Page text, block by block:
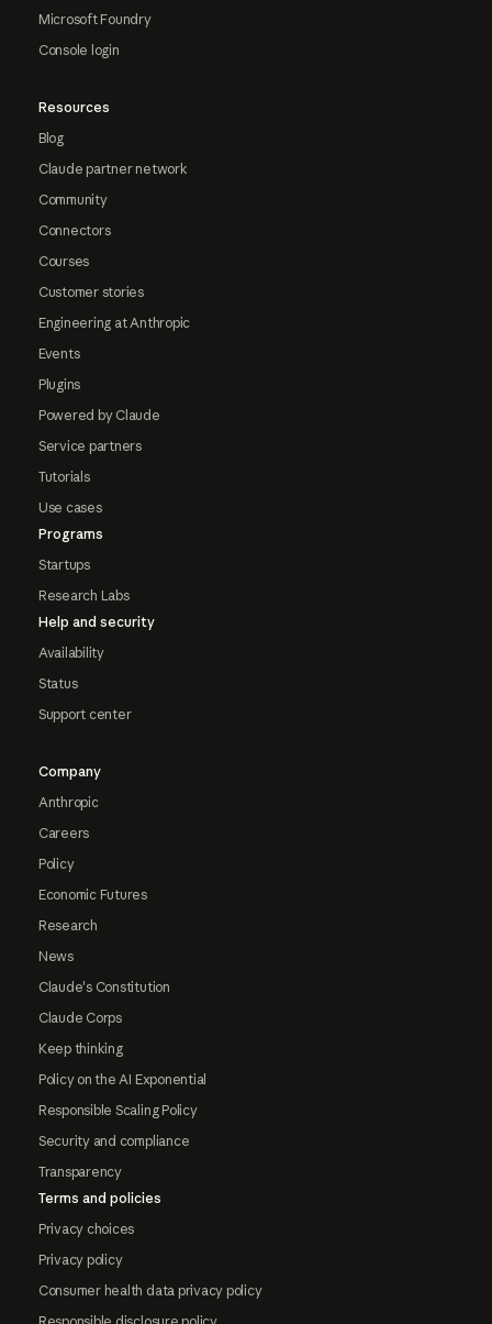
Microsoft Foundry
Console login
Resources
Blog
Claude partner network
Community
Connectors
Courses
Customer stories
Engineering at Anthropic
Events
Plugins
Powered by Claude
Service partners
Tutorials
Use cases
Programs
Startups
Research Labs
Help and security
Availability
Status
Support center
Company
Anthropic
Careers
Policy
Economic Futures
Research
News
Claude's Constitution
Claude Corps
Keep thinking
Policy on the AI Exponential
Responsible Scaling Policy
Security and compliance
Transparency
Terms and policies
Privacy choices
Privacy policy
Consumer health data privacy policy